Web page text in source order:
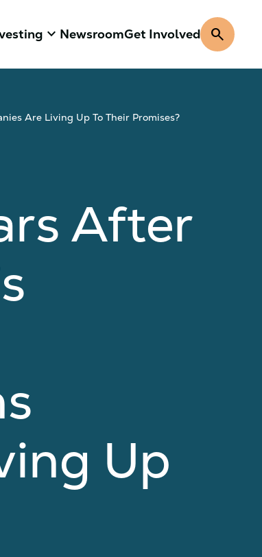
keyboard_arrow_down NewsroomGet Involved search
Are Living Up To Their Promises?
After
Up